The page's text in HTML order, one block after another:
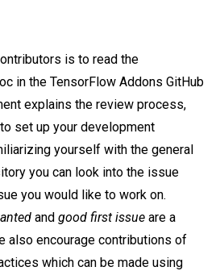
is to read the
in the TensorFlow Addons GitHub
explains the review process,
set up your development
yourself with the general
you can look into the issue
you would like to work on.
and good first issue are a
also encourage contributions of
which can be made using